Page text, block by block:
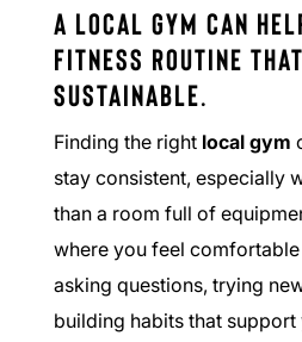
A local gym can
fitness routine
sustainable.
Finding the right local gym
stay consistent, especially
than a room full of
where you feel
asking questions, trying
building habits that